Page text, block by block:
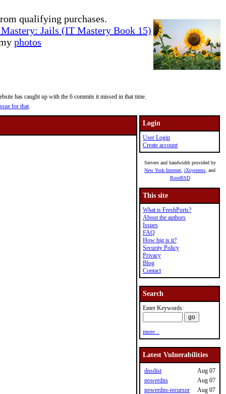
qualifying purchases.
Jails (IT Mastery Book 15)
photos
has caught up with the 6 commits it missed in that time.
for that.
Login
User Login
Create account
Servers and bandwidth provided by
New York Internet iXsystems , and
RootBSD
This site
What is FreshPorts?
About the authors
Issues
FAQ
How big is it?
Security Policy
Privacy
Blog
Contact
Search
Enter Keywords:
more...
Latest Vulnerabilities
dnsdist
Aug 07
powerdns
Aug 07
powerdns-recursor
Aug 07